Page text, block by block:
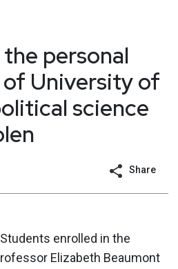
personal
University of
science
Share
Students enrolled in the
Elizabeth Beaumont